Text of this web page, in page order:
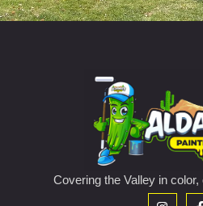
Covering the Valley in